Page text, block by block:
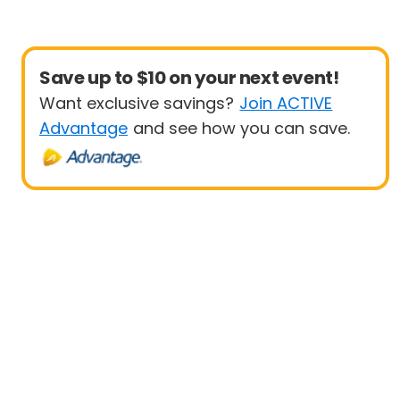
Save up to $10 on your next event!
Want exclusive savings? Join ACTIVE
Advantage and see how you can save.